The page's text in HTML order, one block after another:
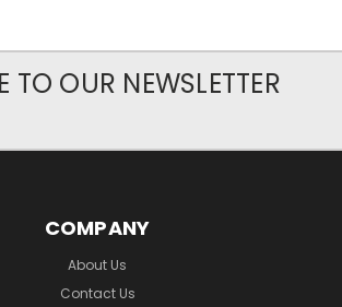
TO OUR NEWSLETTER
COMPANY
About Us
Contact Us